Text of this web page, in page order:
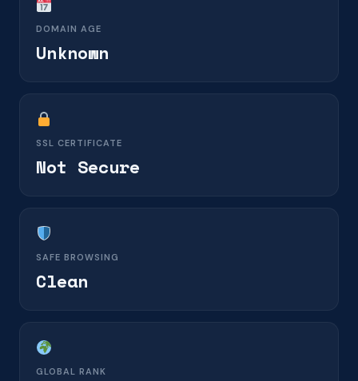
DOMAIN AGE
Unknown
SSL CERTIFICATE
Not Secure
SAFE BROWSING
Clean
GLOBAL RANK